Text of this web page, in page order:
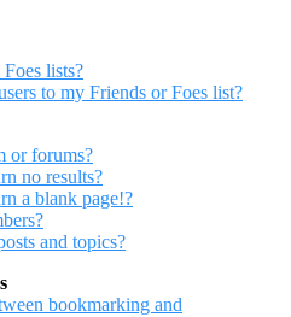
lists?
to my Friends or Foes list?
or forums?
no results?
a blank page!?
and topics?
bookmarking and